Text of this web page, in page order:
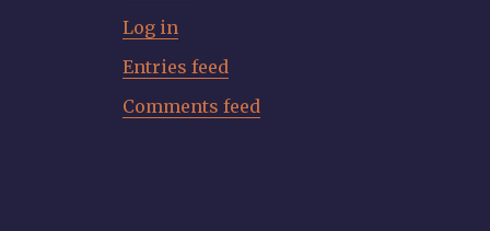
Log in
Entries feed
Comments feed